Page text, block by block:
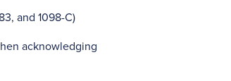
and 1098-C)
acknowledging